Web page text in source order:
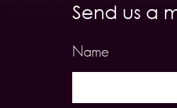
Send us a
Name